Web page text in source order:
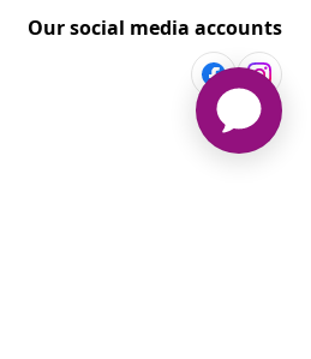
Our social media accounts